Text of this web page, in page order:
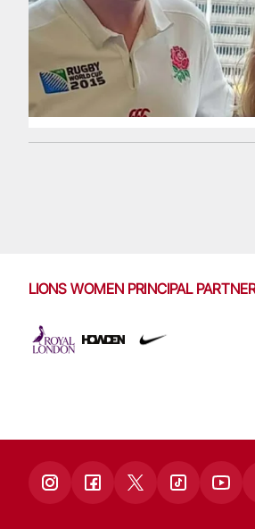
LIONS WOMEN PRINCIPAL